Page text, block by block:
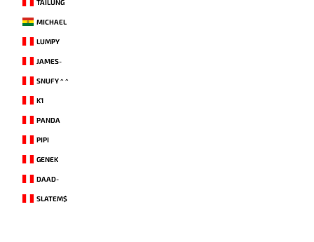
TAILUNG
MICHAEL
LUMPY
JAMES-
SNUFY ^ ^
K1
PANDA
PIPI
GENEK
DAAD-
SLATEM$